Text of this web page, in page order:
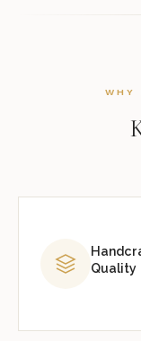
WHY
Quality